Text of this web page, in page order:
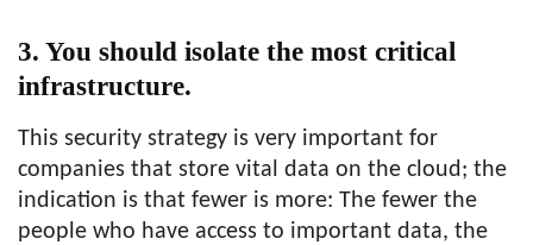
3. You should isolate the most critical
infrastructure.
This security strategy is very important for
companies that store vital data on the cloud; the
indication is that fewer is more: The fewer the
people who have access to important data, the